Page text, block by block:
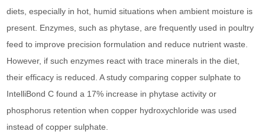
diets, especially in hot, humid situations when ambient moisture is
present. Enzymes, such as phytase, are frequently used in poultry
feed to improve precision formulation and reduce nutrient waste.
However, if such enzymes react with trace minerals in the diet,
their efficacy is reduced. A study comparing copper sulphate to
IntelliBond C found a 17% increase in phytase activity or
phosphorus retention when copper hydroxychloride was used
instead of copper sulphate.